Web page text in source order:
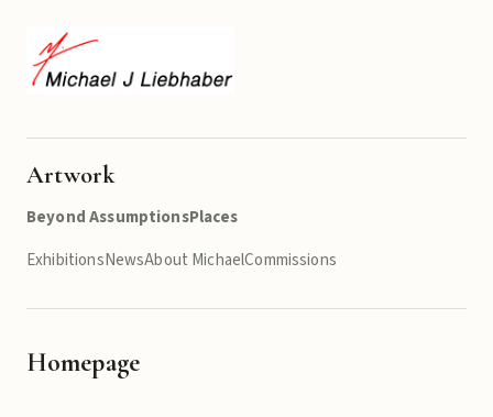
Artwork
Beyond AssumptionsPlaces
ExhibitionsNewsAbout MichaelCommissions
Homepage